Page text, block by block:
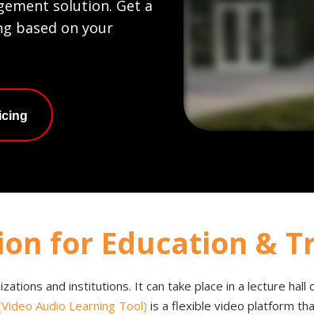
solution. Get a
based on your
for Education &
and institutions. It can take place in a lecture
Audio Learning Tool) is a flexible video platform